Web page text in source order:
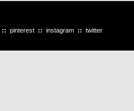
:: pinterest :: instagram :: twitter